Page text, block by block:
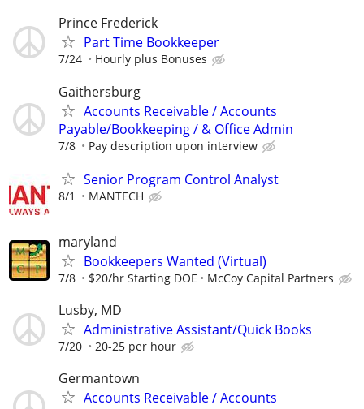
Prince Frederick
Part Time Bookkeeper
7/24 Hourly plus Bonuses
Gaithersburg
Accounts Receivable / Accounts
Payable/Bookkeeping / & Office Admin
7/8 Pay description upon interview
Senior Program Control Analyst
8/1 MANTECH
maryland
Bookkeepers Wanted (Virtual)
7/8 $20/hr Starting DOE McCoy Capital Partners
Lusby, MD
Administrative Assistant/Quick Books
7/20 20-25 per hour
Germantown
Accounts Receivable / Accounts